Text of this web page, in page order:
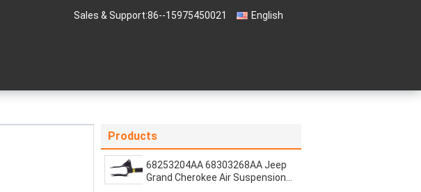
English
Sales & Support:86--15975450021
Products
68253204AA 68303268AA Jeep
Grand Cherokee Air Suspension